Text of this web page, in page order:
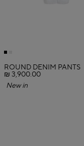
ROUND DENIM PANTS
₪ 3,900.00
New in